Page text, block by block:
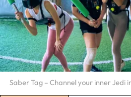
Saber Tag – Channel your inner Jedi